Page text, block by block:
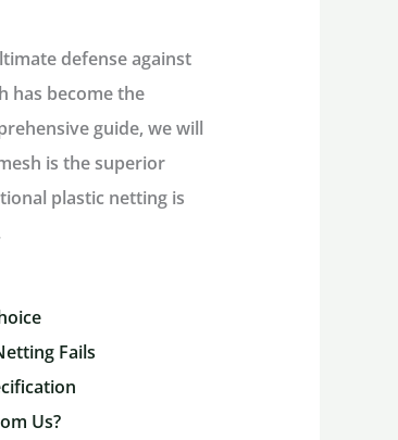
defense against
has become the
guide, we will
is the superior
plastic netting is
Fails
Us?